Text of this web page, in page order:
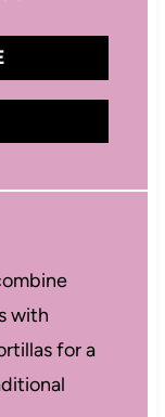
with
for a